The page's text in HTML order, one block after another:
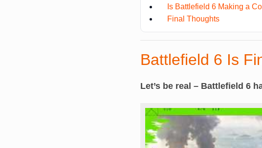
Is Battlefield 6 Making a
Final Thoughts
Battlefield 6 Is
Let’s be real – Battlefield 6